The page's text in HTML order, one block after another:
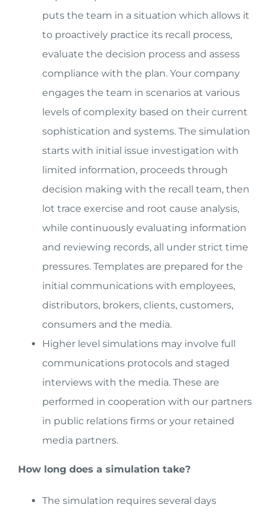
puts the team in a situation which allows it
to proactively practice its recall process,
evaluate the decision process and assess
compliance with the plan. Your company
engages the team in scenarios at various
levels of complexity based on their current
sophistication and systems. The simulation
starts with initial issue investigation with
limited information, proceeds through
decision making with the recall team, then
lot trace exercise and root cause analysis,
while continuously evaluating information
and reviewing records, all under strict time
pressures. Templates are prepared for the
initial communications with employees,
distributors, brokers, clients, customers,
consumers and the media.
Higher level simulations may involve full
communications protocols and staged
interviews with the media. These are
performed in cooperation with our partners
in public relations firms or your retained
media partners.
How long does a simulation take?
The simulation requires several days